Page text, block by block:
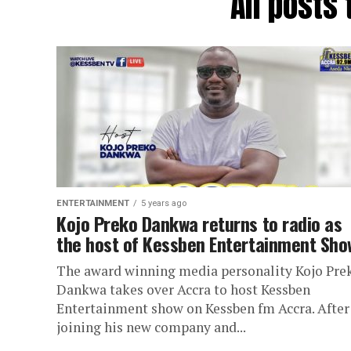
ENTERTAINMENT 5 years ago
Kojo Preko Dankwa returns to radio as
the host of Kessben Entertainment
The award winning media personality Kojo
Dankwa takes over Accra to host Kessben
Entertainment show on Kessben fm Accra. After
joining his new company and...